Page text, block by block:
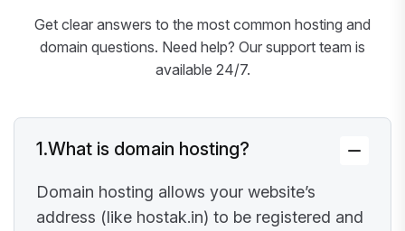
Get clear answers to the most common hosting and
domain questions. Need help? Our support team is
available 24/7.
1.What is domain hosting?
Domain hosting allows your website’s
address (like hostak.in) to be registered and